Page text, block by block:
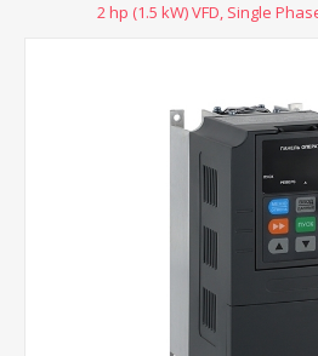
2 hp (1.5 kW) VFD, Single